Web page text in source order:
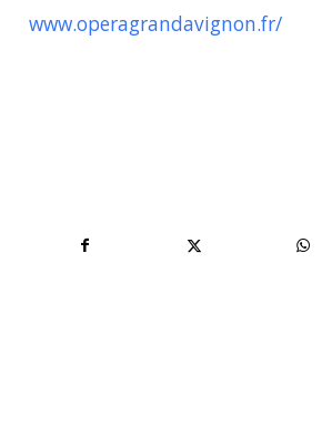
www.operagrandavignon.fr/